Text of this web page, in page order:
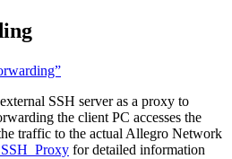
SSH server as a proxy to
the client PC accesses the
traffic to the actual Allegro Network
for detailed information